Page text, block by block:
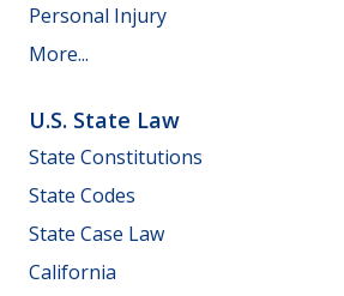
Personal Injury
More...
U.S. State Law
State Constitutions
State Codes
State Case Law
California